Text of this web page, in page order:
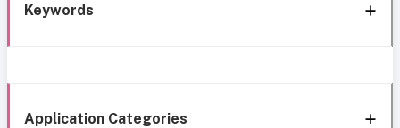
Keywords
Application Categories